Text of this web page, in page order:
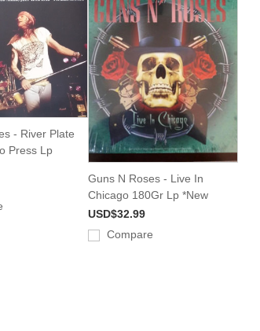
- River Plate
Press Lp
Guns N Roses - Live In
Chicago 180Gr Lp *New
USD$32.99
Compare